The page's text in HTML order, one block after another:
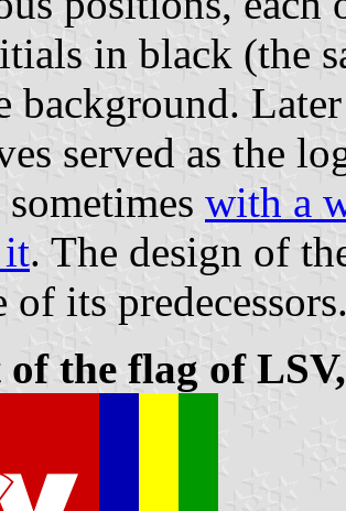
in black (the
background.
served as the
with a
. The design of
of its
the flag of